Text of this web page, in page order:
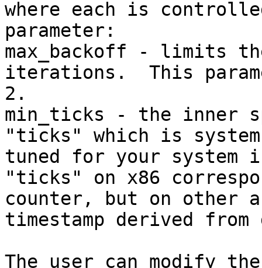
where each is
parameter:
max_backoff - limits
iterations.  This
2.
min_ticks - the inner
"ticks" which is system
tuned for your system
"ticks" on x86
counter, but on other
timestamp derived
The user can modify